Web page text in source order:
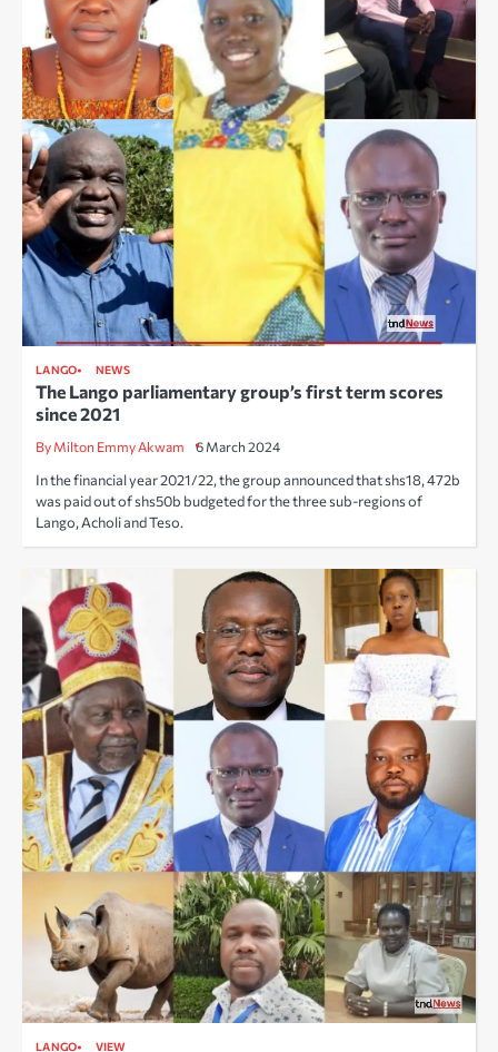
LANGO NEWS
The Lango parliamentary group’s first term scores
since 2021
By Milton Emmy Akwam 6 March 2024
In the financial year 2021/22, the group announced that shs18, 472b
was paid out of shs50b budgeted for the three sub-regions of
Lango, Acholi and Teso.
LANGO VIEW